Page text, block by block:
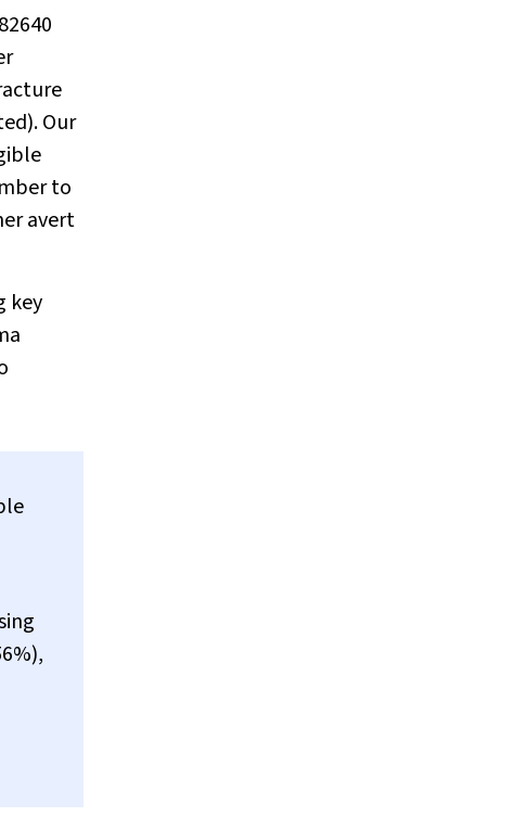
Our
to
avert
key